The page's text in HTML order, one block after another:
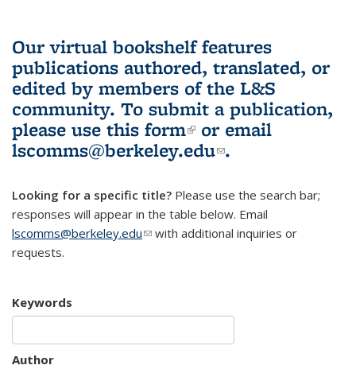
Our virtual bookshelf features
publications authored, translated, or
edited by members of the L&S
community. To submit a publication,
please use this form(link is external)
or email
lscomms@berkeley.edu(link sends e-
.
Looking for a specific title? Please use the search bar;
responses will appear in the table below. Email
lscomms@berkeley.edu(link sends e-mail)
with additional inquiries or
requests.
Keywords
Author